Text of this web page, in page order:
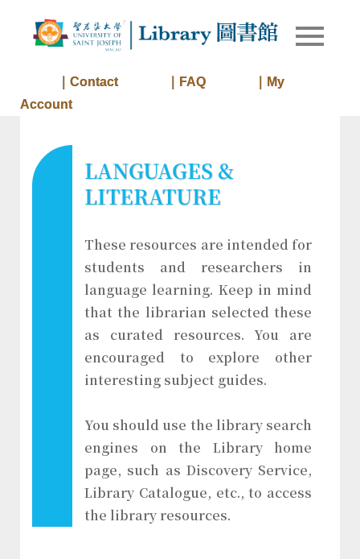
Library
Library of
｜Contact ｜FAQ
｜My
Account
LANGUAGES &
LITERATURE
These resources are intended for
students and researchers in
language learning. Keep in mind
that the librarian selected these
as curated resources. You are
encouraged to explore other
interesting subject guides.
You should use the library search
engines on the Library home
page, such as Discovery Service,
Library Catalogue, etc., to access
the library resources.